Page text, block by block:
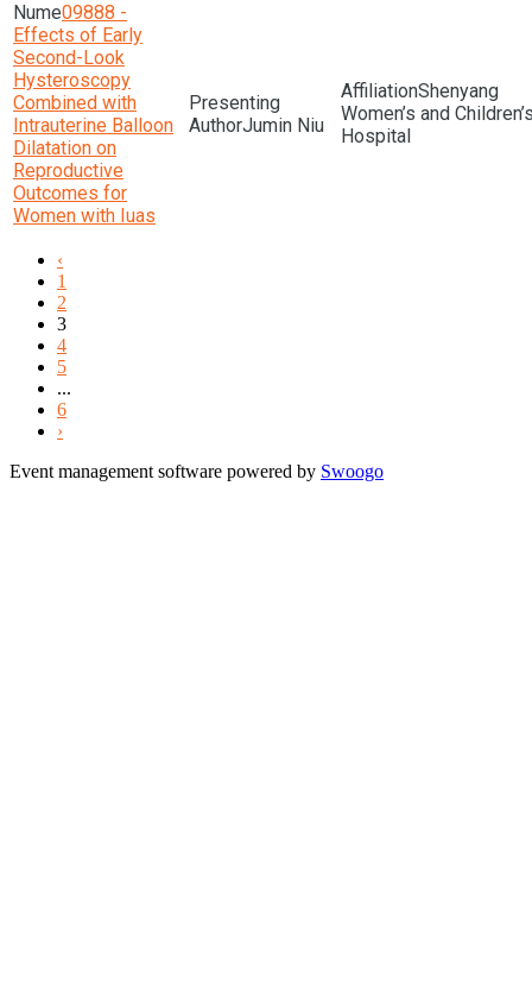
09888 -
Effects of Early
Second-Look
Hysteroscopy
Combined with
Intrauterine Balloon
Dilatation on
Reproductive
Outcomes for
Women with Iuas
Jumin Niu
Shenyang
Women’s and
Hospital
‹
1
2
3
4
5
...
6
›
Event management software powered by Swoogo